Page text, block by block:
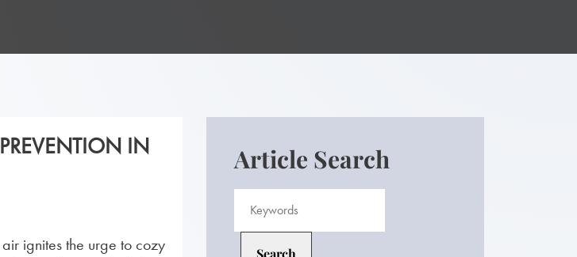
IN
ignites the urge to cozy
Article Search